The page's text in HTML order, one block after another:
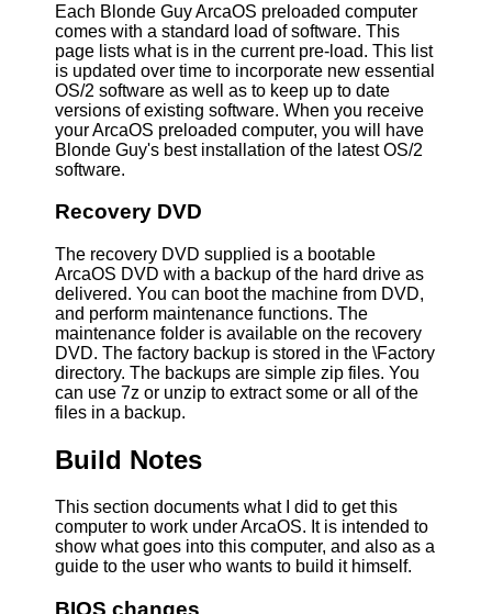
Each Blonde Guy ArcaOS preloaded computer
comes with a standard load of software. This
page lists what is in the current pre-load. This list
is updated over time to incorporate new essential
OS/2 software as well as to keep up to date
versions of existing software. When you receive
your ArcaOS preloaded computer, you will have
Blonde Guy's best installation of the latest OS/2
software.
Recovery DVD
The recovery DVD supplied is a bootable
ArcaOS DVD with a backup of the hard drive as
delivered. You can boot the machine from DVD,
and perform maintenance functions. The
maintenance folder is available on the recovery
DVD. The factory backup is stored in the \Factory
directory. The backups are simple zip files. You
can use 7z or unzip to extract some or all of the
files in a backup.
Build Notes
This section documents what I did to get this
computer to work under ArcaOS. It is intended to
show what goes into this computer, and also as a
guide to the user who wants to build it himself.
BIOS changes